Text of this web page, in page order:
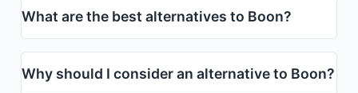
What are the best alternatives to Boon?
Why should I consider an alternative to Boon?